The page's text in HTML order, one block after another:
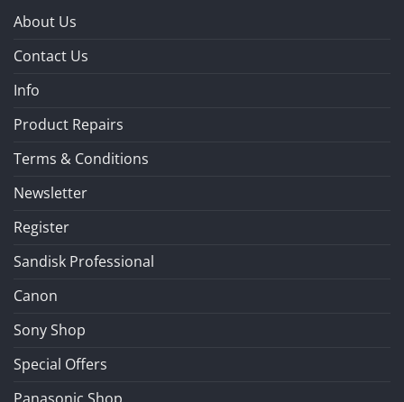
About Us
Contact Us
Info
Product Repairs
Terms & Conditions
Newsletter
Register
Sandisk Professional
Canon
Sony Shop
Special Offers
Panasonic Shop